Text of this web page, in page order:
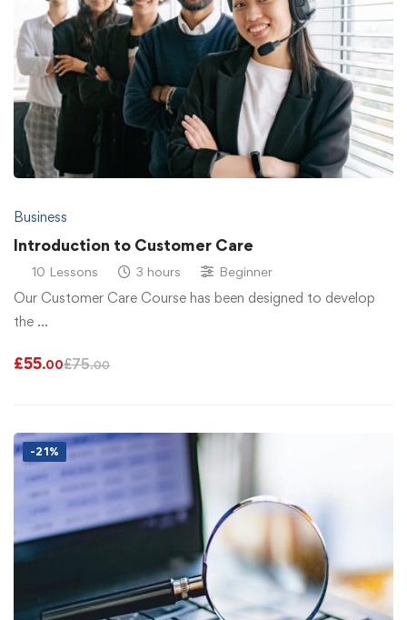
Business
Introduction to Customer Care
10 Lessons 3 hours Beginner
Our Customer Care Course has been designed to develop
the …
£55.00£75.00
-21%